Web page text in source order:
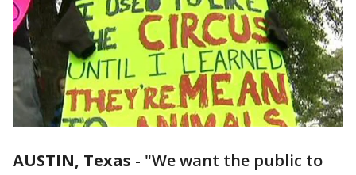
AUSTIN, Texas - "We want the public to